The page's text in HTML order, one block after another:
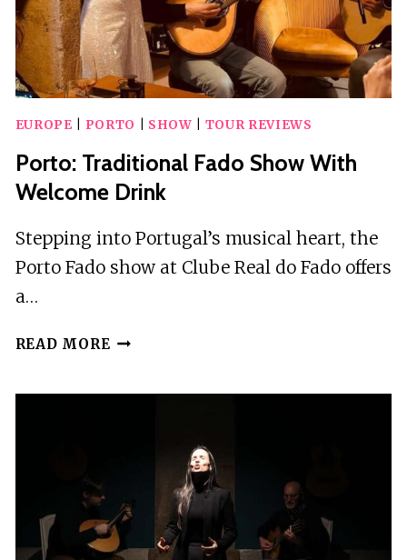
EUROPE PORTO SHOW TOUR REVIEWS
Porto: Traditional Fado Show With
Welcome Drink
Stepping into Portugal’s musical heart, the
Porto Fado show at Clube Real do Fado offers
a…
READ MORE PORTO:
WELCOME